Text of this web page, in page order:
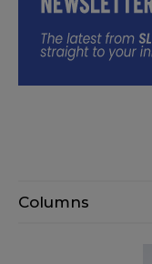
Columns